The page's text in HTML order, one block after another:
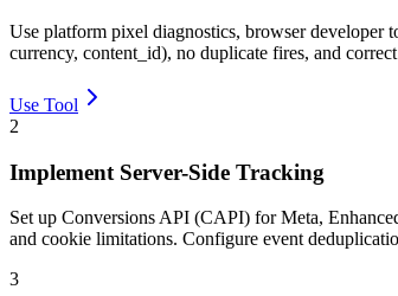
Use platform pixel diagnostics, browser developer
currency, content_id), no duplicate fires, and
Use Tool
2
Implement Server-Side Tracking
Set up Conversions API (CAPI) for Meta,
and cookie limitations. Configure event
3